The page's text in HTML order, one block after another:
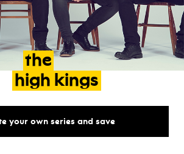
the
high kings
your own series and save